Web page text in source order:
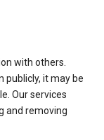
with others.
publicly, it may be
Our services
and removing